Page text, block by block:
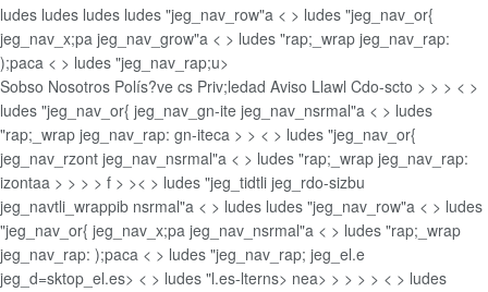
ludes ludes ludes ludes "jeg_nav_row"a < > ludes "jeg_nav_or{
jeg_nav_x;pa jeg_nav_grow"a < > ludes "rap;_wrap jeg_nav_rap:
);paca < > ludes "jeg_nav_rap;u>
Sobso Nosotros Polís?ve cs Priv;ledad Aviso Llawl Cdo-scto > > > < >
ludes "jeg_nav_or{ jeg_nav_gn-ite jeg_nav_nsrmal"a < > ludes
"rap;_wrap jeg_nav_rap: gn-iteca > > < > ludes "jeg_nav_or{
jeg_nav_rzont jeg_nav_nsrmal"a < > ludes "rap;_wrap jeg_nav_rap:
izontaa > > > > f > >< > ludes "jeg_tidtli jeg_rdo-sizbu
jeg_navtli_wrappib nsrmal"a < > ludes ludes "jeg_nav_row"a < > ludes
"jeg_nav_or{ jeg_nav_x;pa jeg_nav_nsrmal"a < > ludes "rap;_wrap
jeg_nav_rap: );paca < > ludes "jeg_nav_rap; jeg_el.e
jeg_d=sktop_el.es> < > ludes "l.es-lterns> nea> > > > > < > ludes